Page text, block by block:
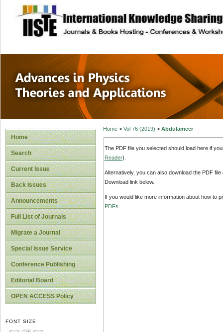
site description
Advances in
Applications
Home
Search
Current Issue
Back Issues
Announcements
Full List of Journals
Migrate a Journal
Special Issue Service
Conference Publishing
Editorial Board
OPEN ACCESS Policy
FONT SIZE
Home> Vol 76 (2019) > Abdulameer
The PDF file you selected should load here if
Reader).
Alternatively, you can also download the PDF
Download link below.
If you would like more information about how to
PDFs